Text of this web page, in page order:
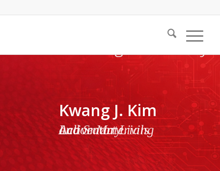
Kwang J. Kim
Active Materials and Smart Living Laboratory